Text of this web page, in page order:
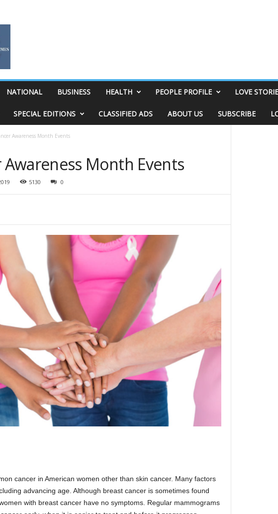
NATIONAL BUSINESS HEALTH PEOPLE PROFILE LOVE
SPECIAL EDITIONS CLASSIFIED ADS ABOUT US SUBSCRIBE
Awareness Month Events
Awareness Month Events
5130 0
cancer in American women other than skin cancer. Many factors
advancing age. Although breast cancer is sometimes found
with breast cancer have no symptoms. Regular mammograms